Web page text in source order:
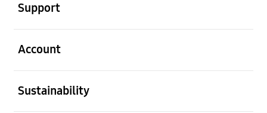
Support
Account
Sustainability